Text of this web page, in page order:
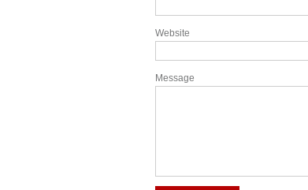
Website
Message